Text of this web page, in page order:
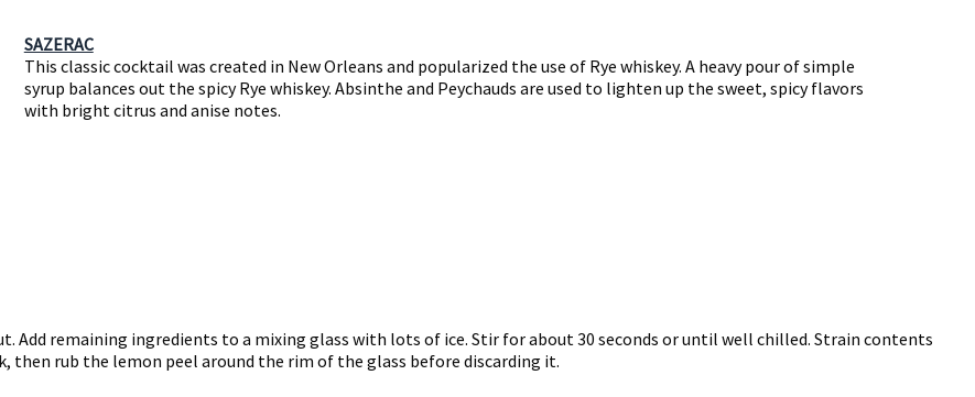
SAZERAC
This classic cocktail was created in New Orleans and popularized the use of Rye whiskey. A heavy pour of simple
syrup balances out the spicy Rye whiskey. Absinthe and Peychauds are used to lighten up the sweet, spicy flavors
with bright citrus and anise notes.
Add remaining ingredients to a mixing glass with lots of ice. Stir for about 30 seconds or until well chilled. Strain contents
then rub the lemon peel around the rim of the glass before discarding it.